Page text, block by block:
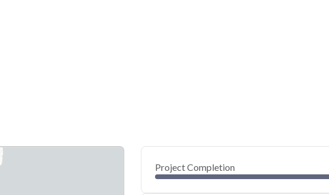
Project Completion
0
40